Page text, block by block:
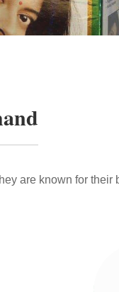
are known for their